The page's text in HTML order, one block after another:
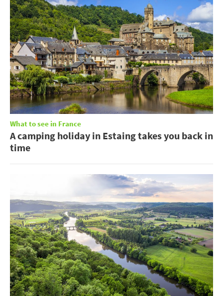
What to see in France
A camping holiday in Estaing takes you back in
time